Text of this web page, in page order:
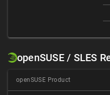
openSUSE / SLES
openSUSE Product